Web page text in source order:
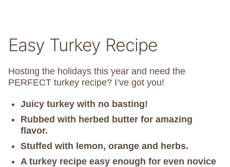
Easy Turkey Recipe
Hosting the holidays this year and need the
PERFECT turkey recipe? I’ve got you!
Juicy turkey with no basting!
Rubbed with herbed butter for amazing
flavor.
Stuffed with lemon, orange and herbs.
A turkey recipe easy enough for even novice